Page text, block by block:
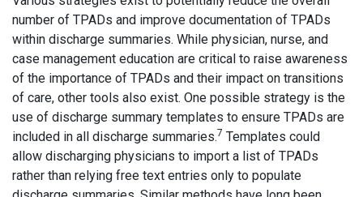
number of TPADs and improve documentation of TPADs
within discharge summaries. While physician, nurse, and
case management education are critical to raise awareness
of the importance of TPADs and their impact on transitions
of care, other tools also exist. One possible strategy is the
use of discharge summary templates to ensure TPADs are
included in all discharge summaries.7 Templates could
allow discharging physicians to import a list of TPADs
rather than relying free text entries only to populate